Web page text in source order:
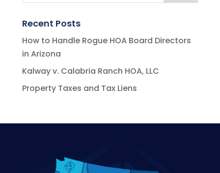
Recent Posts
How to Handle Rogue HOA Board Directors
in Arizona
Kalway v. Calabria Ranch HOA, LLC
Property Taxes and Tax Liens